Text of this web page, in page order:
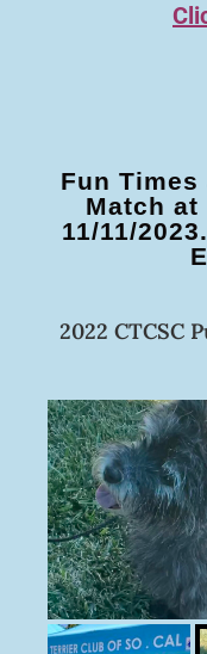
Fun Times
Match at
11/11/
2022 CTCSC